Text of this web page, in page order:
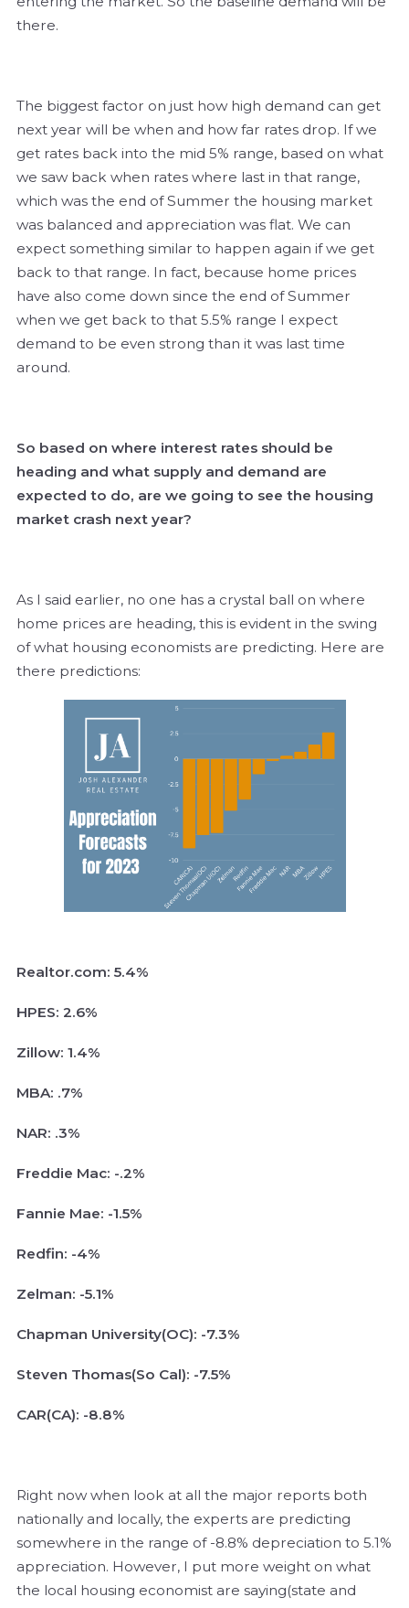
there.
The biggest factor on just how high demand can get
next year will be when and how far rates drop. If we
get rates back into the mid 5% range, based on what
we saw back when rates where last in that range,
which was the end of Summer the housing market
was balanced and appreciation was flat. We can
expect something similar to happen again if we get
back to that range. In fact, because home prices
have also come down since the end of Summer
when we get back to that 5.5% range I expect
demand to be even strong than it was last time
around.
So based on where interest rates should be
heading and what supply and demand are
expected to do, are we going to see the housing
market crash next year?
As I said earlier, no one has a crystal ball on where
home prices are heading, this is evident in the swing
of what housing economists are predicting. Here are
there predictions:
Realtor.com: 5.4%
HPES: 2.6%
Zillow: 1.4%
MBA: .7%
NAR: .3%
Freddie Mac: -.2%
Fannie Mae: -1.5%
Redfin: -4%
Zelman: -5.1%
Chapman University(OC): -7.3%
Steven Thomas(So Cal): -7.5%
CAR(CA): -8.8%
Right now when look at all the major reports both
nationally and locally, the experts are predicting
somewhere in the range of -8.8% depreciation to 5.1%
appreciation. However, I put more weight on what
the local housing economist are saying(state and